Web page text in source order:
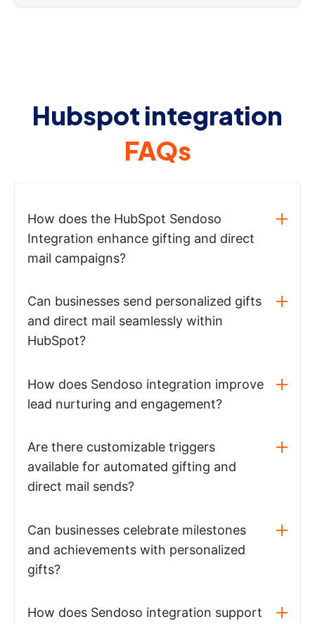
Hubspot integration
FAQs
How does the HubSpot Sendoso
Integration enhance gifting and direct
mail campaigns?
Can businesses send personalized gifts
and direct mail seamlessly within
HubSpot?
How does Sendoso integration improve
lead nurturing and engagement?
Are there customizable triggers
available for automated gifting and
direct mail sends?
Can businesses celebrate milestones
and achievements with personalized
gifts?
How does Sendoso integration support